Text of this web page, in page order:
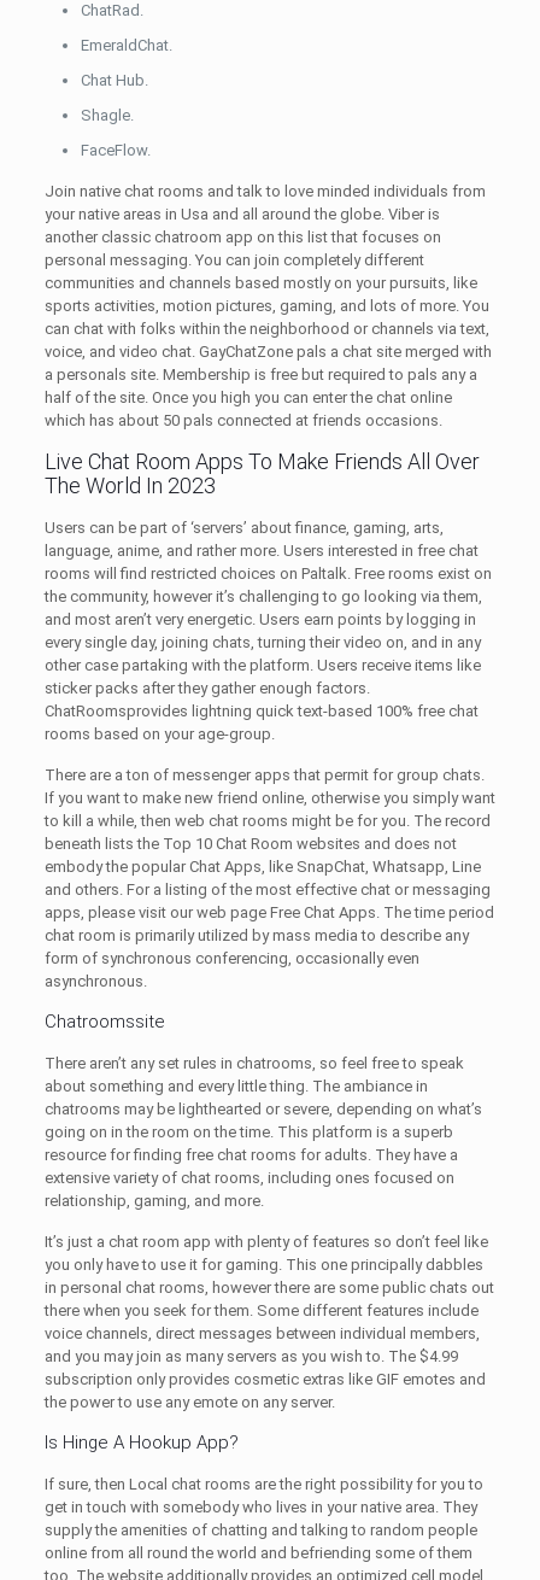
ChatRad.
EmeraldChat.
Chat Hub.
Shagle.
FaceFlow.
Join native chat rooms and talk to love minded individuals from
your native areas in Usa and all around the globe. Viber is
another classic chatroom app on this list that focuses on
personal messaging. You can join completely different
communities and channels based mostly on your pursuits, like
sports activities, motion pictures, gaming, and lots of more. You
can chat with folks within the neighborhood or channels via text,
voice, and video chat. GayChatZone pals a chat site merged with
a personals site. Membership is free but required to pals any a
half of the site. Once you high you can enter the chat online
which has about 50 pals connected at friends occasions.
Live Chat Room Apps To Make Friends All Over
The World In 2023
Users can be part of ‘servers’ about finance, gaming, arts,
language, anime, and rather more. Users interested in free chat
rooms will find restricted choices on Paltalk. Free rooms exist on
the community, however it’s challenging to go looking via them,
and most aren’t very energetic. Users earn points by logging in
every single day, joining chats, turning their video on, and in any
other case partaking with the platform. Users receive items like
sticker packs after they gather enough factors.
ChatRoomsprovides lightning quick text-based 100% free chat
rooms based on your age-group.
There are a ton of messenger apps that permit for group chats.
If you want to make new friend online, otherwise you simply want
to kill a while, then web chat rooms might be for you. The record
beneath lists the Top 10 Chat Room websites and does not
embody the popular Chat Apps, like SnapChat, Whatsapp, Line
and others. For a listing of the most effective chat or messaging
apps, please visit our web page Free Chat Apps. The time period
chat room is primarily utilized by mass media to describe any
form of synchronous conferencing, occasionally even
asynchronous.
Chatroomssite
There aren’t any set rules in chatrooms, so feel free to speak
about something and every little thing. The ambiance in
chatrooms may be lighthearted or severe, depending on what’s
going on in the room on the time. This platform is a superb
resource for finding free chat rooms for adults. They have a
extensive variety of chat rooms, including ones focused on
relationship, gaming, and more.
It’s just a chat room app with plenty of features so don’t feel like
you only have to use it for gaming. This one principally dabbles
in personal chat rooms, however there are some public chats out
there when you seek for them. Some different features include
voice channels, direct messages between individual members,
and you may join as many servers as you wish to. The $4.99
subscription only provides cosmetic extras like GIF emotes and
the power to use any emote on any server.
Is Hinge A Hookup App?
If sure, then Local chat rooms are the right possibility for you to
get in touch with somebody who lives in your native area. They
supply the amenities of chatting and talking to random people
online from all round the world and befriending some of them
too. The website additionally provides an optimized cell model